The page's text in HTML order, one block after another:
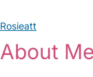
Rosieatt
About Me